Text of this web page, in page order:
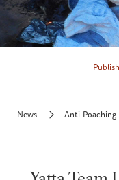
News Anti-Poaching